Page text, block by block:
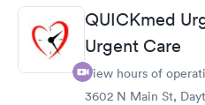
QUICKmed
Urgent Care
View hours of
3602 N Main St,